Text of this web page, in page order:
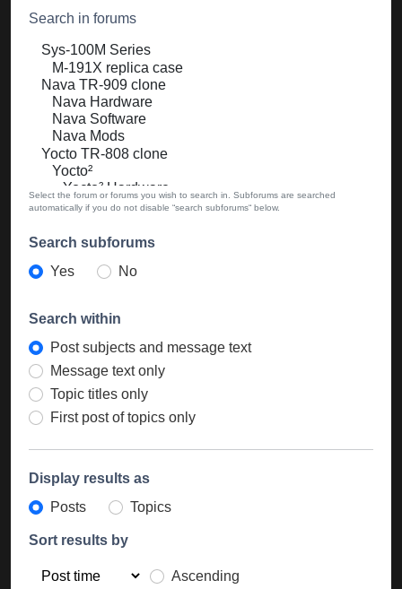
Search in forums
Select the forum or forums you wish to search in. Subforums are searched
automatically if you do not disable “search subforums“ below.
Search subforums
Yes
No
Search within
Post subjects and message text
Message text only
Topic titles only
First post of topics only
Display results as
Posts
Topics
Sort results by
Ascending